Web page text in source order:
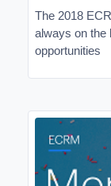
The 2018
always on the
opportunities